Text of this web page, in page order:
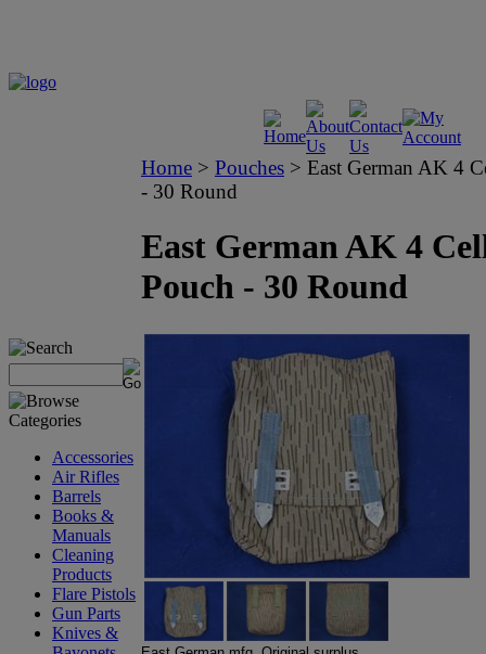
Accessories
Air Rifles
Barrels
Books &
Manuals
Cleaning
Products
Flare Pistols
Gun Parts
Knives &
Home > Pouches > East German AK 4
- 30 Round
East German AK 4
Pouch - 30 Round